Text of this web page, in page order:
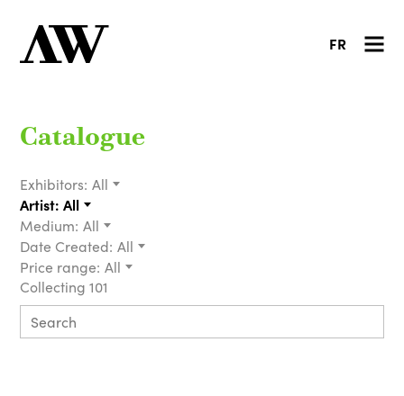
FR
Catalogue
Exhibitors: All
Artist: All
Medium: All
Date Created: All
Price range: All
Collecting 101